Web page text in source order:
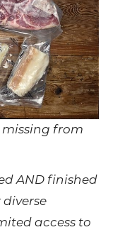
from
AND finished
access to